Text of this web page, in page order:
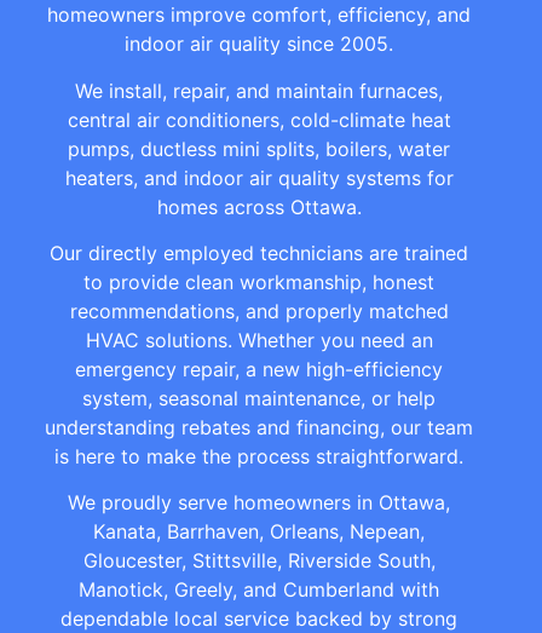
homeowners improve comfort, efficiency, and
indoor air quality since 2005.
We install, repair, and maintain furnaces,
central air conditioners, cold-climate heat
pumps, ductless mini splits, boilers, water
heaters, and indoor air quality systems for
homes across Ottawa.
Our directly employed technicians are trained
to provide clean workmanship, honest
recommendations, and properly matched
HVAC solutions. Whether you need an
emergency repair, a new high-efficiency
system, seasonal maintenance, or help
understanding rebates and financing, our team
is here to make the process straightforward.
We proudly serve homeowners in Ottawa,
Kanata, Barrhaven, Orleans, Nepean,
Gloucester, Stittsville, Riverside South,
Manotick, Greely, and Cumberland with
dependable local service backed by strong